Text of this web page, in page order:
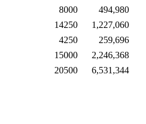
8000
494,980
14250
1,227,060
4250
259,696
15000
2,246,368
20500 6,531,344